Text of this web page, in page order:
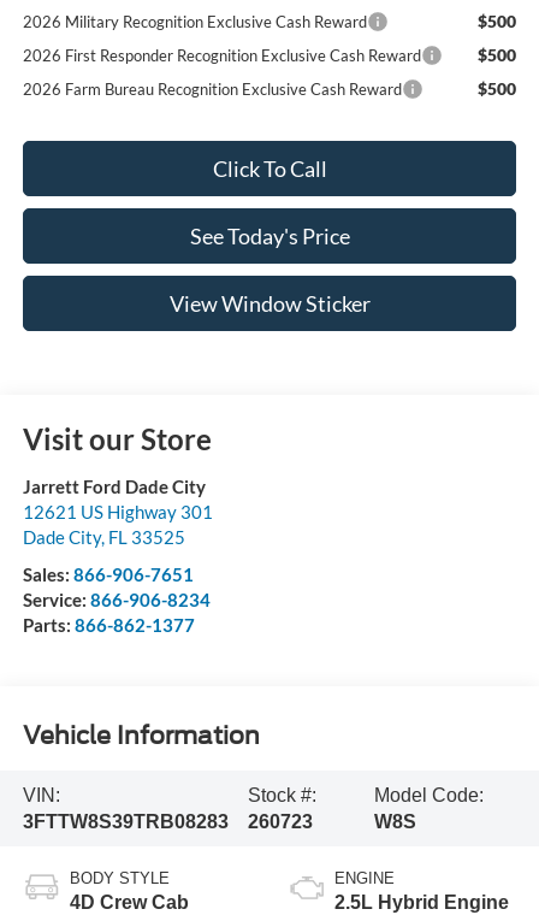
2026 Military Recognition Exclusive Cash Reward $500
2026 First Responder Recognition Exclusive Cash Reward $500
2026 Farm Bureau Recognition Exclusive Cash Reward $500
Click To Call
See Today's Price
View Window Sticker
Visit our Store
Jarrett Ford Dade City
12621 US Highway 301
Dade City, FL 33525
Sales: 866-906-7651
Service: 866-906-8234
Parts: 866-862-1377
Vehicle Information
VIN:
3FTTW8S39TRB08283
Stock #:
260723
Model Code:
W8S
BODY STYLE
4D Crew Cab
ENGINE
2.5L Hybrid Engine